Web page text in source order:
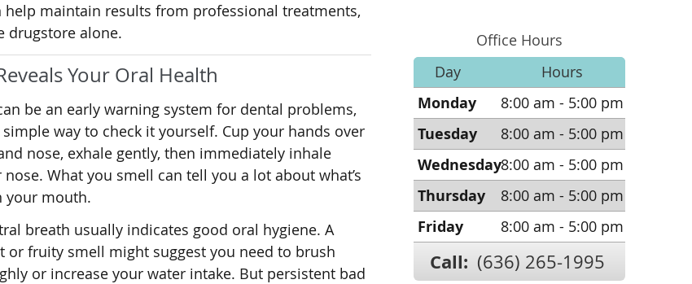
maintain results from professional treatments,
drugstore alone.
Your Oral Health
be an early warning system for dental problems,
simple way to check it yourself. Cup your hands over
nose, exhale gently, then immediately inhale
What you smell can tell you a lot about what’s
your mouth.
breath usually indicates good oral hygiene. A
or fruity smell might suggest you need to brush
or increase your water intake. But persistent bad
Office Hours
Day
Hours
Monday 8:00 am - 5:00 pm
Tuesday 8:00 am - 5:00 pm
Wednesday8:00 am - 5:00 pm
Thursday 8:00 am - 5:00 pm
Friday 8:00 am - 5:00 pm
Call: (636) 265-1995